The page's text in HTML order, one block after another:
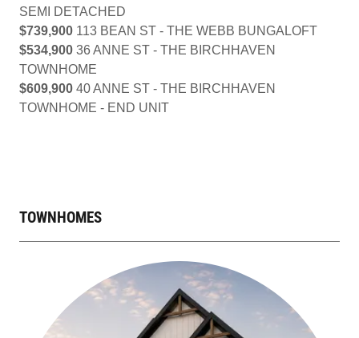
SEMI DETACHED
$739,900 113 BEAN ST - THE WEBB BUNGALOFT
$534,900 36 ANNE ST - THE BIRCHHAVEN
TOWNHOME
$609,900 40 ANNE ST - THE BIRCHHAVEN
TOWNHOME - END UNIT
TOWNHOMES